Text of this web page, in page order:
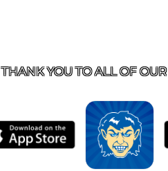
THANK YOU TO ALL OF OUR